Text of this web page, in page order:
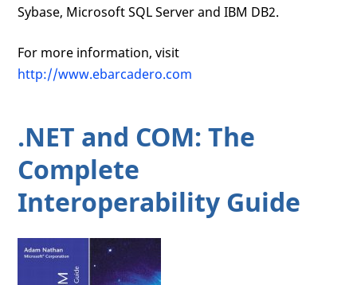
Sybase, Microsoft SQL Server and IBM DB2.
For more information, visit
http://www.ebarcadero.com
.NET and COM: The
Complete
Interoperability Guide